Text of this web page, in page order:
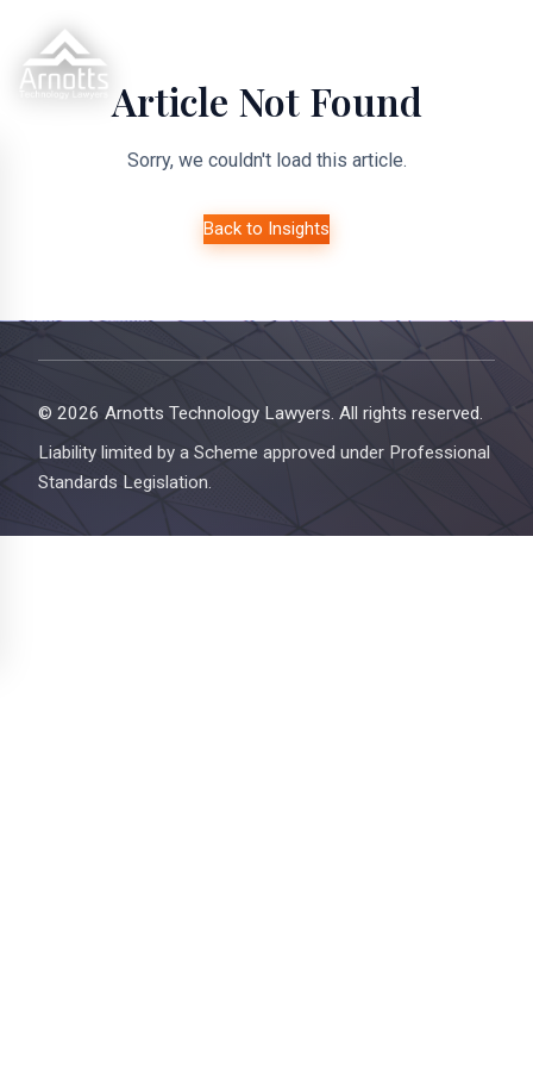
Article Not Found
Sorry, we couldn't load this article.
Back to Insights
© 2026 Arnotts Technology Lawyers. All rights reserved.
Liability limited by a Scheme approved under Professional
Standards Legislation.